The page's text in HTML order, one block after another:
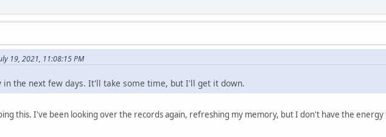
19, 2021, 11:08:15 PM
in the next few days. It'll take some time, but I'll get it down.
this. I've been looking over the records again, refreshing my memory, but I don't have the